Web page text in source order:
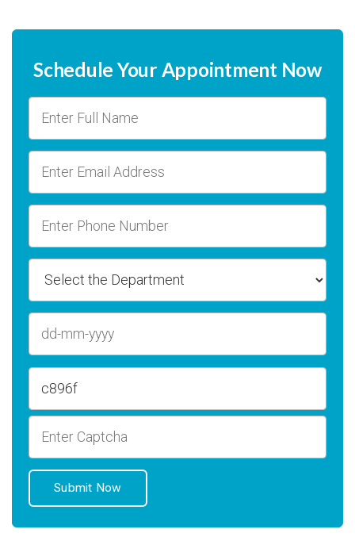
Schedule Your Appointment Now